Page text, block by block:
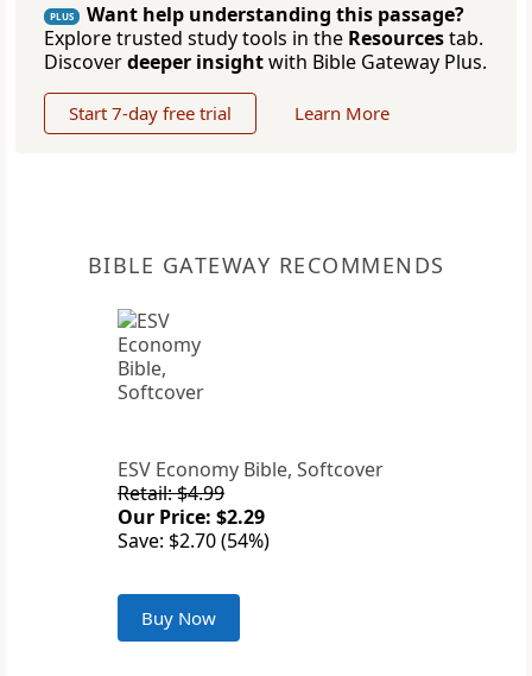
PLUS
Want help understanding this passage?
Explore trusted study tools in the Resourcestab.
Discoverdeeper insightwith Bible Gateway Plus.
Start 7-day free trial Learn More
BIBLE GATEWAY RECOMMENDS
ESV Economy Bible, Softcover
Retail: $4.99
Our Price: $2.29
Save: $2.70 (54%)
Buy Now